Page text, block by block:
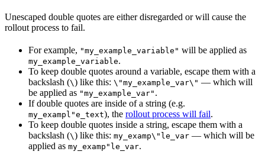
Unescaped double quotes are either disregarded or will cause the
rollout process to fail.
For example, "my_example_variable" will be applied as
my_example_variable.
To keep double quotes around a variable, escape them with a
backslash (\) like this: \"my_example_var\" — which will
be applied as "my_example_var" .
If double quotes are inside of a string (e.g.
my_exampl"e_text), the rollout process will fail.
To keep double quotes inside a string, escape them with a
backslash (\) like this: my_examp\"le_var — which will be
applied as my_examp"le_var.